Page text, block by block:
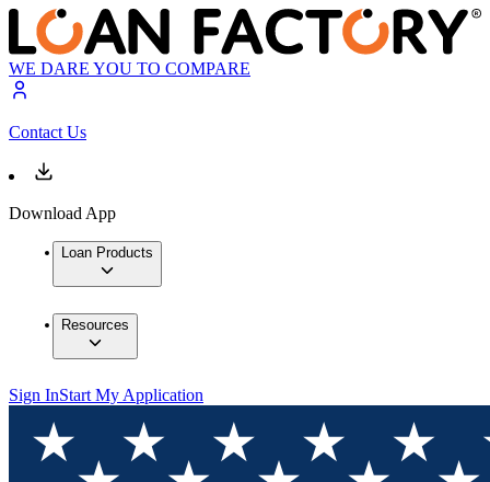
WE DARE YOU TO COMPARE
Contact Us
Download App
Loan Products
Resources
Sign InStart My Application